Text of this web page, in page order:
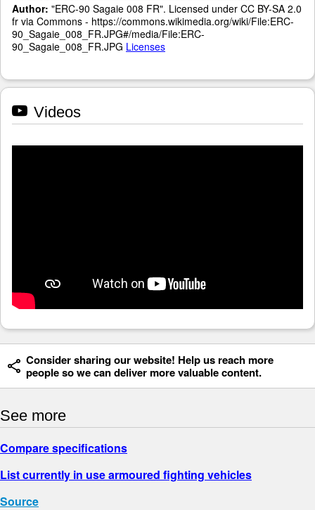
Author: "ERC-90 Sagaie 008 FR". Licensed under CC BY-SA 2.0
fr via Commons - https://commons.wikimedia.org/wiki/File:ERC-
90_Sagaie_008_FR.JPG#/media/File:ERC-
90_Sagaie_008_FR.JPG Licenses
Videos
Consider sharing our website! Help us reach more
people so we can deliver more valuable content.
See more
Compare specifications
List currently in use armoured fighting vehicles
Source